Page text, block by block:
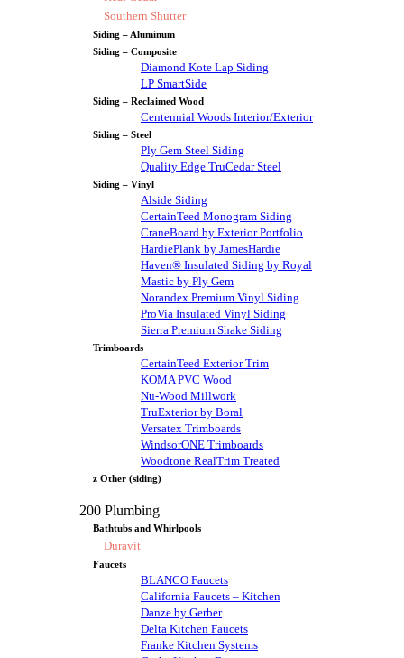
Southern Shutter
Siding – Aluminum
Siding – Composite
Diamond Kote Lap Siding
LP SmartSide
Siding – Reclaimed Wood
Centennial Woods Interior/Exterior
Siding – Steel
Ply Gem Steel Siding
Quality Edge TruCedar Steel
Siding – Vinyl
Alside Siding
CertainTeed Monogram Siding
CraneBoard by Exterior Portfolio
HardiePlank by JamesHardie
Haven® Insulated Siding by Royal
Mastic by Ply Gem
Norandex Premium Vinyl Siding
ProVia Insulated Vinyl Siding
Sierra Premium Shake Siding
Trimboards
CertainTeed Exterior Trim
KOMA PVC Wood
Nu-Wood Millwork
TruExterior by Boral
Versatex Trimboards
WindsorONE Trimboards
Woodtone RealTrim Treated
z Other (siding)
200 Plumbing
Bathtubs and Whirlpools
Duravit
Faucets
BLANCO Faucets
California Faucets – Kitchen
Danze by Gerber
Delta Kitchen Faucets
Franke Kitchen Systems